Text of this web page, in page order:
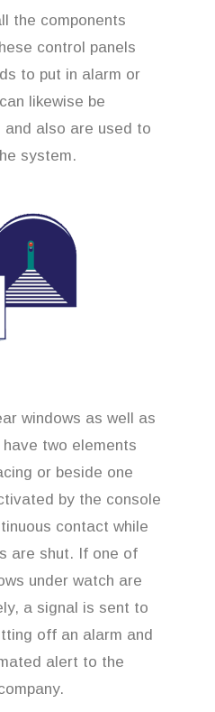
the components
control panels
to put in alarm or
likewise be
also are used to
system.
windows as well as
two elements
or beside one
by the console
contact while
are shut. If one of
under watch are
a signal is sent to
off an alarm and
alert to the